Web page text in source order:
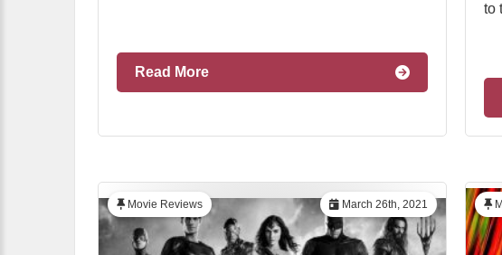
Read More
to
March 26th, 2021
Movie Reviews